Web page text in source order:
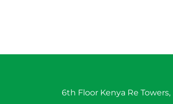
6th Floor Kenya Re Towers,